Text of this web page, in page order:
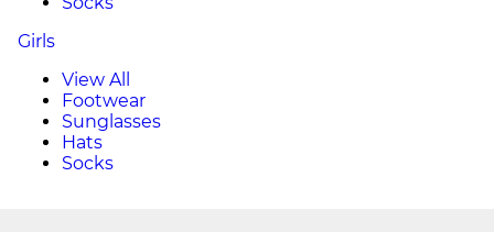
Girls
View All
Footwear
Sunglasses
Hats
Socks